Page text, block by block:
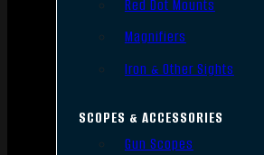
Red Dot Mounts
Magnifiers
Iron & Other Sights
SCOPES & ACCESSORIES
Gun Scopes